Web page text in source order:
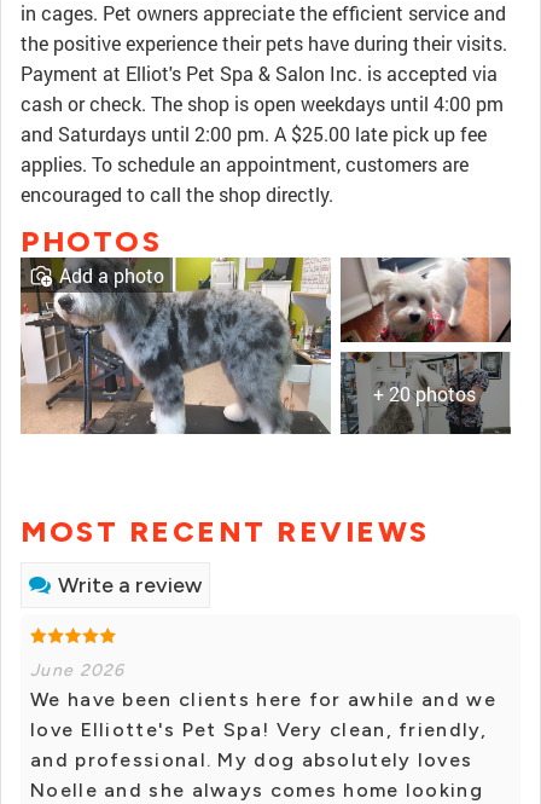
in cages. Pet owners appreciate the efficient service and
the positive experience their pets have during their visits.
Payment at Elliot's Pet Spa & Salon Inc. is accepted via
cash or check. The shop is open weekdays until 4:00 pm
and Saturdays until 2:00 pm. A $25.00 late pick up fee
applies. To schedule an appointment, customers are
encouraged to call the shop directly.
PHOTOS
+ 20 photos
Add a photo
MOST RECENT REVIEWS
Write a review
June 2026
We have been clients here for awhile and we
love Elliotte's Pet Spa! Very clean, friendly,
and professional. My dog absolutely loves
Noelle and she always comes home looking